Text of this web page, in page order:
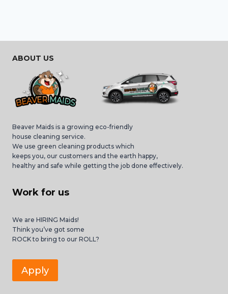
ABOUT US
Beaver Maids is a growing eco-friendly
house cleaning service.
We use green cleaning products which
keeps you, our customers and the earth happy,
healthy and safe while getting the job done effectively.
Work for us
We are HIRING Maids!
Think you’ve got some
ROCK to bring to our ROLL?
Apply